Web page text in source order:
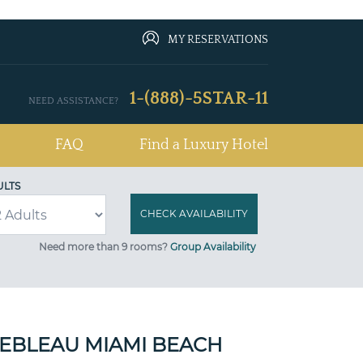
MY RESERVATIONS
NEED ASSISTANCE? 1-(888)-5STAR-11
FAQ Find a Luxury Hotel
Need more than 9 rooms? Group Availability
MIAMI BEACH